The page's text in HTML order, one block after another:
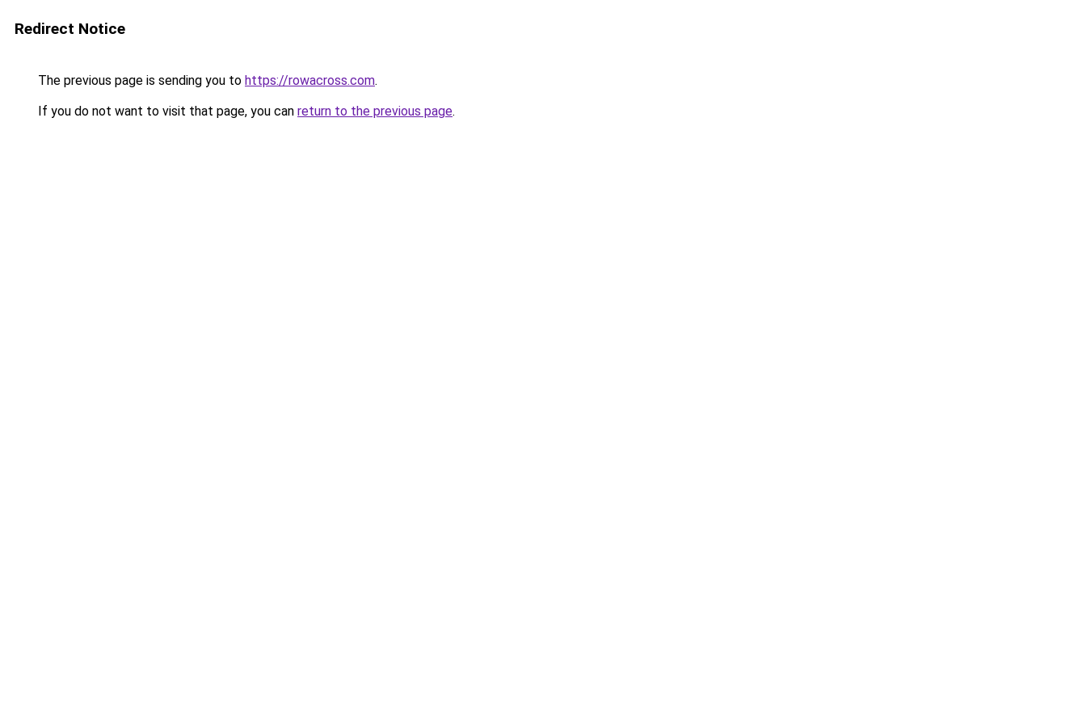
Redirect Notice
The previous page is sending you to https://rowacross.com.
If you do not want to visit that page, you can return to the previous page.